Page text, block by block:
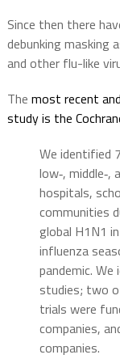
Since then there
debunking masking
and other flu-like
The most recent
study is the
We identified
low‐, middle‐,
hospitals,
communities
global H1N1
influenza
pandemic.
studies; two
trials were
companies,
companies.